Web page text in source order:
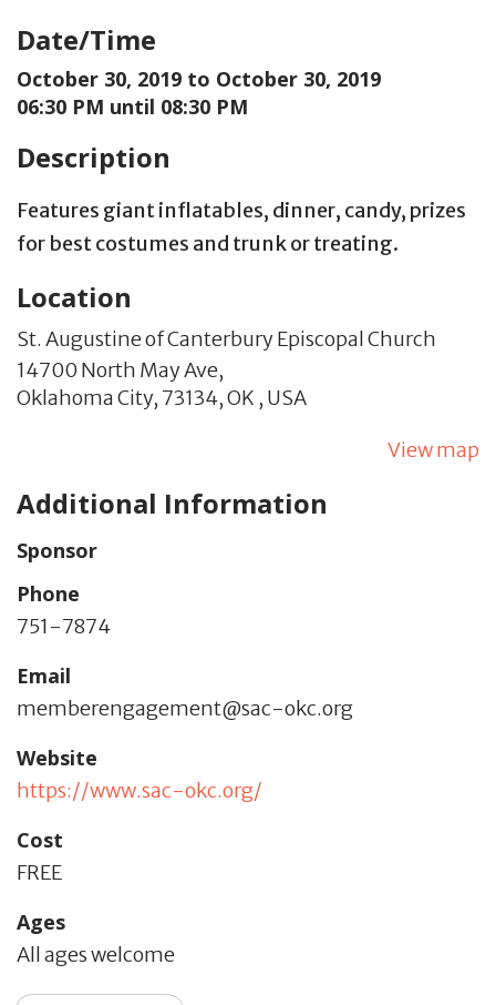
Date/Time
October 30, 2019 to October 30, 2019
06:30 PM until 08:30 PM
Description
Features giant inflatables, dinner, candy, prizes
for best costumes and trunk or treating.
Location
St. Augustine of Canterbury Episcopal Church
14700 North May Ave,
Oklahoma City, 73134,OK , USA
View map
Additional Information
Sponsor
Phone
751-7874
Email
memberengagement@sac-okc.org
Website
https://www.sac-okc.org/
Cost
FREE
Ages
All ages welcome